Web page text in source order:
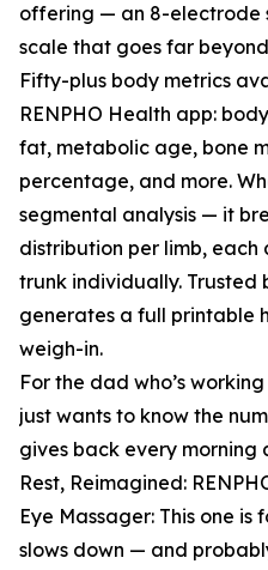
offering — an 8-electrode
scale that goes far
Fifty-plus body metrics
RENPHO Health app:
fat, metabolic age, bone
percentage, and more.
segmental analysis — it
distribution per limb, each
trunk individually. Trusted
generates a full printable
weigh-in.
For the dad who’s
just wants to know the
gives back every morning
Rest, Reimagined:
Eye Massager: This one
slows down — and